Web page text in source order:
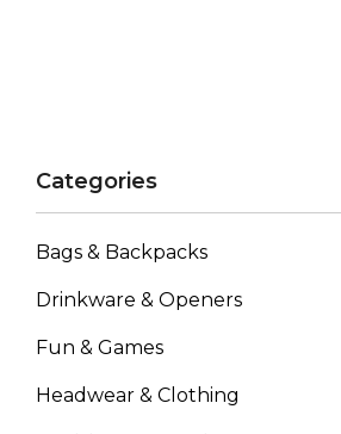
Categories
Bags & Backpacks
Drinkware & Openers
Fun & Games
Headwear & Clothing